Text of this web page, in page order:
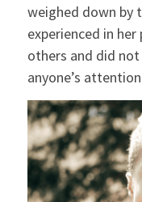
weighed down by
experienced in
others and did
anyone’s